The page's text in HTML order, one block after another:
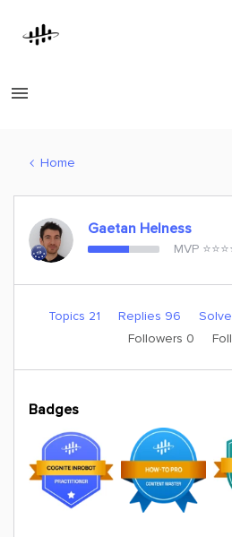
Home
Gaetan Helness
MVP
Topics 21 Replies 96
Followers 0
Badges